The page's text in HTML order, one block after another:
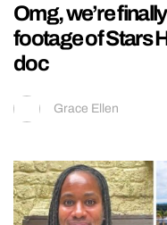
Omg, we’re
footage of Stars
doc
Grace Ellen